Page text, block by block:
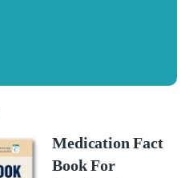
Medication Fact
Book For